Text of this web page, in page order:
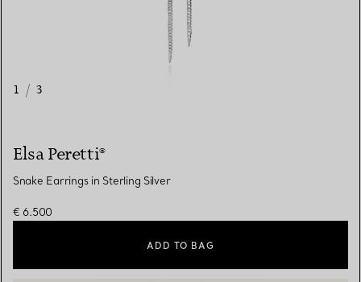
1 / 3
Elsa Peretti®
Snake Earrings in Sterling Silver
€ 6.500
ADD TO BAG